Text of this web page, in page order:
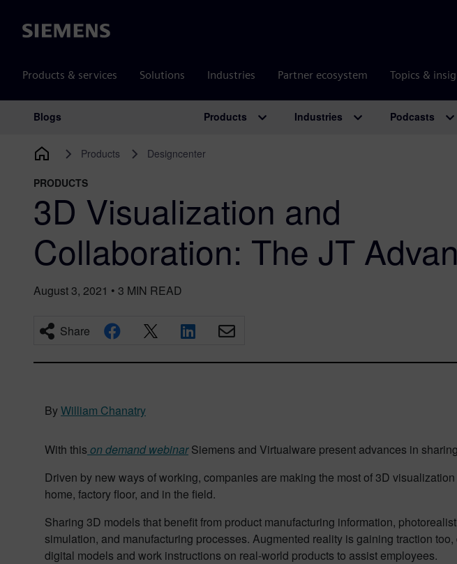
Siemens
Products & services Solutions Industries Partner ecosystem Topics &
Main Navigation
Blogs Products Industries Podcasts
Products Designcenter
PRODUCTS
3D Visualization and
Collaboration: The JT
August 3, 2021 • 3 MIN READ
Share
ByWilliam Chanatry
With this on demand webinarSiemens and Virtualware present advances in
Driven by new ways of working, companies are making the most of 3D
home, factory floor, and in the field.
Sharing 3D models that benefit from product manufacturing information,
simulation, and manufacturing processes. Augmented reality is gaining traction
digital models and work instructions on real-world products to assist employees.